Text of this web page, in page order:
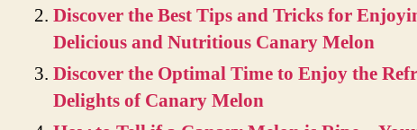
Discover the Best Tips and Tricks for
Delicious and Nutritious Canary Melon
Discover the Optimal Time to Enjoy the
Delights of Canary Melon